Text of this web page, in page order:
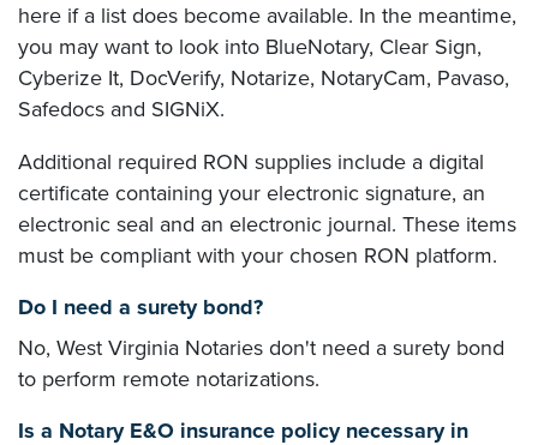
here if a list does become available. In the meantime,
you may want to look into BlueNotary, Clear Sign,
Cyberize It, DocVerify, Notarize, NotaryCam, Pavaso,
Safedocs and SIGNiX.
Additional required RON supplies include a digital
certificate containing your electronic signature, an
electronic seal and an electronic journal. These items
must be compliant with your chosen RON platform.
Do I need a surety bond?
No, West Virginia Notaries don't need a surety bond
to perform remote notarizations.
Is a Notary E&O insurance policy necessary in